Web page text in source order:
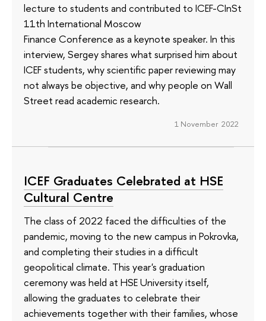
lecture to students and contributed to ICEF-CInSt
11th International Moscow
Finance Conference as a keynote speaker. In this
interview, Sergey shares what surprised him about
ICEF students, why scientific paper reviewing may
not always be objective, and why people on Wall
Street read academic research.
1 November 2022
ICEF Graduates Celebrated at HSE
Cultural Centre
The class of 2022 faced the difficulties of the
pandemic, moving to the new campus in Pokrovka,
and completing their studies in a difficult
geopolitical climate. This year's graduation
ceremony was held at HSE University itself,
allowing the graduates to celebrate their
achievements together with their families, whose